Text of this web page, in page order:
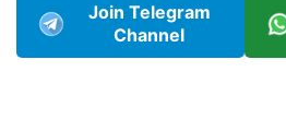
Join Telegram
Channel